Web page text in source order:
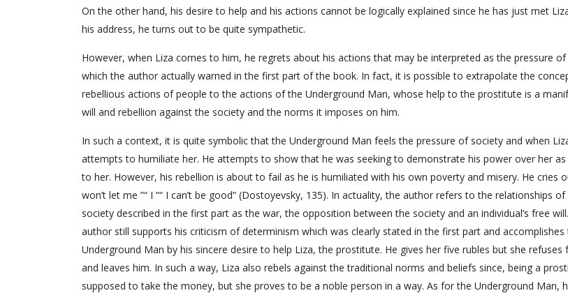
On the other hand, his desire to help and his actions cannot be logically explained since he has just met
his address, he turns out to be quite sympathetic.
However, when Liza comes to him, he regrets about his actions that may be interpreted as the pressure
which the author actually warned in the first part of the book. In fact, it is possible to extrapolate the
rebellious actions of people to the actions of the Underground Man, whose help to the prostitute is a
will and rebellion against the society and the norms it imposes on him.
In such a context, it is quite symbolic that the Underground Man feels the pressure of society and when
attempts to humiliate her. He attempts to show that he was seeking to demonstrate his power over her as
to her. However, his rebellion is about to fail as he is humiliated with his own poverty and misery. He cries
won’t let me ”“ I ”“ I can’t be good” (Dostoyevsky, 135). In actuality, the author refers to the relationships
society described in the first part as the war, the opposition between the society and an individual’s free
author still supports his criticism of determinism which was clearly stated in the first part and
Underground Man by his sincere desire to help Liza, the prostitute. He gives her five rubles but she
and leaves him. In such a way, Liza also rebels against the traditional norms and beliefs since, being a
supposed to take the money, but she proves to be a noble person in a way. As for the Underground Man,